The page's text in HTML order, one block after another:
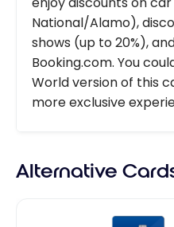
National/Alamo),
shows (up to 20%),
Booking.com. You
World version of this
more exclusive
Alternative